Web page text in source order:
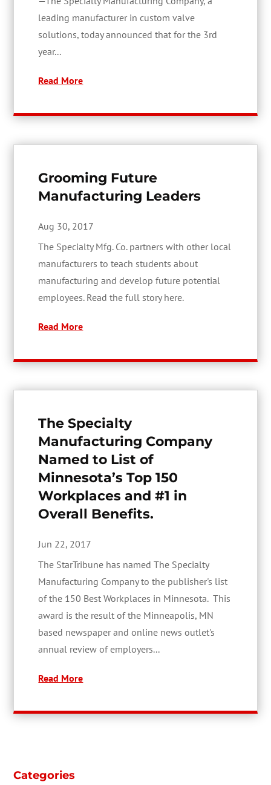
leading manufacturer in custom valve
solutions, today announced that for the 3rd
year...
Read More
Grooming Future
Manufacturing Leaders
Aug 30, 2017
The Specialty Mfg. Co. partners with other local
manufacturers to teach students about
manufacturing and develop future potential
employees. Read the full story here.
Read More
The Specialty
Manufacturing Company
Named to List of
Minnesota’s Top 150
Workplaces and #1 in
Overall Benefits.
Jun 22, 2017
The StarTribune has named The Specialty
Manufacturing Company to the publisher's list
of the 150 Best Workplaces in Minnesota. This
award is the result of the Minneapolis, MN
based newspaper and online news outlet's
annual review of employers...
Read More
Categories